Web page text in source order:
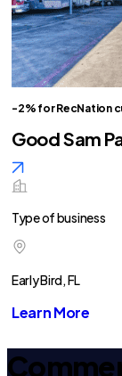
-2% for RecNation
Good Sam
Type of business
Early Bird, FL
Learn More